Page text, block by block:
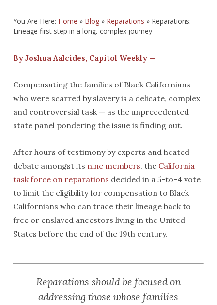
You Are Here: Home » Blog» Reparations » Reparations:
Lineage first step in a long, complex journey
By Joshua Aalcides, Capitol Weekly —
Compensating the families of Black Californians
who were scarred by slavery is a delicate, complex
and controversial task — as the unprecedented
state panel pondering the issue is finding out.
After hours of testimony by experts and heated
debate amongst its nine members, the California
task force on reparations decided in a 5-to-4 vote
to limit the eligibility for compensation to Black
Californians who can trace their lineage back to
free or enslaved ancestors living in the United
States before the end of the 19th century.
Reparations should be focused on
addressing those whose families